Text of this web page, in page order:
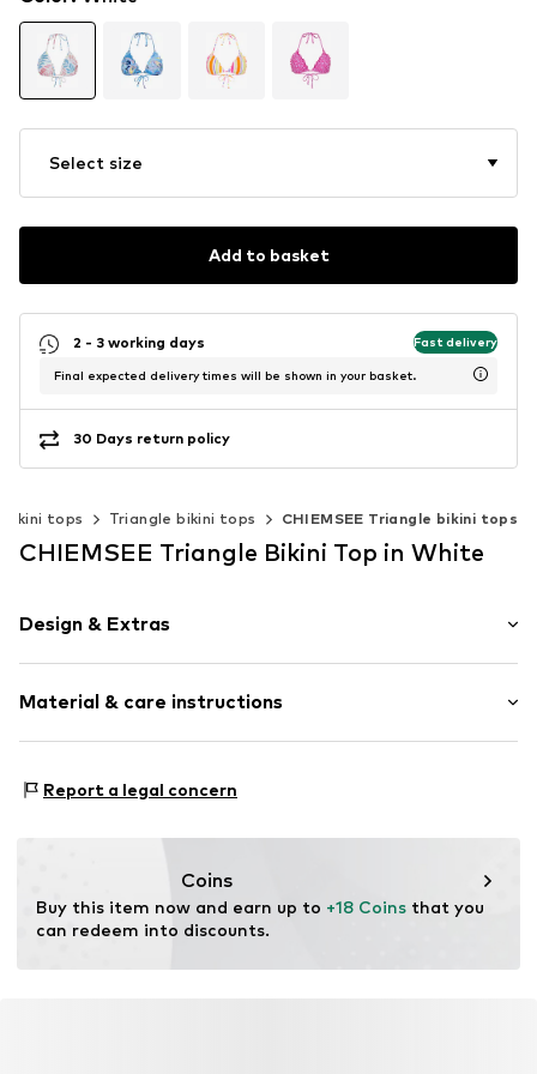
Select size
Add to basket
2 - 3 working days Fast delivery
Final expected delivery times will be shown in your basket.
30 Days return policy
Bikini tops Triangle bikini tops CHIEMSEE Triangle bikini tops
CHIEMSEE Triangle Bikini Top in White
Design & Extras
Frills
Triangle
wireless
4054583701386
Material & care instructions
Country of origin: China
Report a legal concern
Coins
Buy this item now and earn up to +18 Coins that you
can redeem into discounts.